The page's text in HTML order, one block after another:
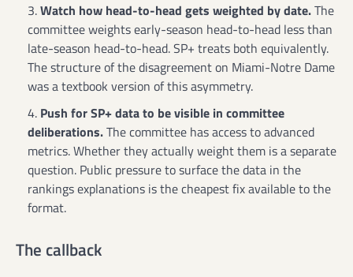
Watch how head-to-head gets weighted by date.The
committee weights early-season head-to-head less than
late-season head-to-head. SP+ treats both equivalently.
The structure of the disagreement on Miami-Notre Dame
was a textbook version of this asymmetry.
Push for SP+ data to be visible in committee
deliberations.The committee has access to advanced
metrics. Whether they actually weight them is a separate
question. Public pressure to surface the data in the
rankings explanations is the cheapest fix available to the
format.
The callback